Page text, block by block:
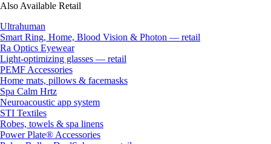
Also Available Retail
Ultrahuman
Smart Ring, Home, Blood Vision & Photon — retail
Ra Optics Eyewear
Light-optimizing glasses — retail
PEMF Accessories
Home mats, pillows & facemasks
Spa Calm Hrtz
Neuroacoustic app system
STI Textiles
Robes, towels & spa linens
Power Plate® Accessories